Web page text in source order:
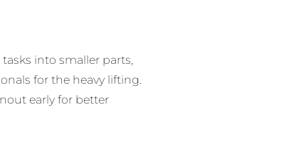
into smaller parts,
for the heavy lifting.
early for better